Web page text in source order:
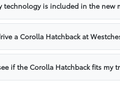
technology is included in the new
a Corolla Hatchback at
if the Corolla Hatchback fits my